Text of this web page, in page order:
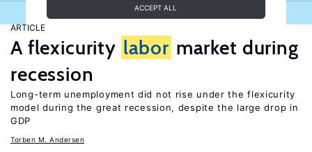
ACCEPT ALL
ARTICLE
A flexicurity labor market during
recession
Long-term unemployment did not rise under the flexicurity
model during the great recession, despite the large drop in
GDP
Torben M. Andersen